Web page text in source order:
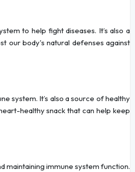
to help fight diseases. It’s also a
our body's natural defenses against
system. It’s also a source of healthy
healthy snack that can help keep
maintaining immune system function.